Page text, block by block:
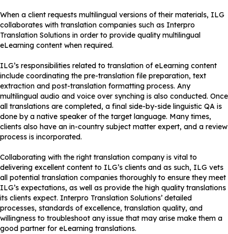
When a client requests multilingual versions of their materials, ILG
collaborates with translation companies such as Interpro
Translation Solutions in order to provide quality multilingual
eLearning content when required.
ILG’s responsibilities related to translation of eLearning content
include coordinating the pre-translation file preparation, text
extraction and post-translation formatting process. Any
multilingual audio and voice over synching is also conducted. Once
all translations are completed, a final side-by-side linguistic QA is
done by a native speaker of the target language. Many times,
clients also have an in-country subject matter expert, and a review
process is incorporated.
Collaborating with the right translation company is vital to
delivering excellent content to ILG’s clients and as such, ILG vets
all potential translation companies thoroughly to ensure they meet
ILG’s expectations, as well as provide the high quality translations
its clients expect. Interpro Translation Solutions’ detailed
processes, standards of excellence, translation quality, and
willingness to troubleshoot any issue that may arise make them a
good partner for eLearning translations.